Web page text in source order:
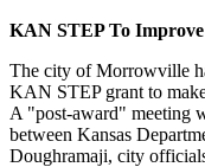
KAN STEP To
The city of Morrowville
KAN STEP grant to
A "post-award" meeting
between Kansas
Doughramaji, city